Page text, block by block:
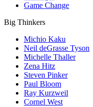
Game Change
Big Thinkers
Michio Kaku
Neil deGrasse Tyson
Michelle Thaller
Zena Hitz
Steven Pinker
Paul Bloom
Ray Kurzweil
Cornel West